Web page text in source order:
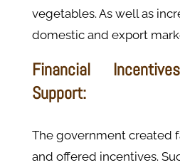
vegetables. As well as
domestic and export
Financial
Support:
The government created
and offered incentives.